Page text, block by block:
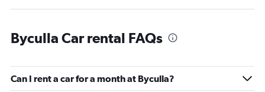
Byculla Car rental FAQs
Can I rent a car for a month at Byculla?